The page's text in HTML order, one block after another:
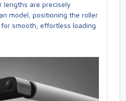
lengths are precisely
model, positioning the roller
smooth, effortless loading